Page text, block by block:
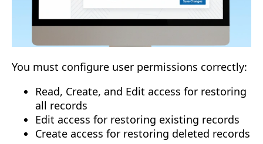
You must configure user permissions correctly:
Read, Create, and Edit access for restoring
all records
Edit access for restoring existing records
Create access for restoring deleted records